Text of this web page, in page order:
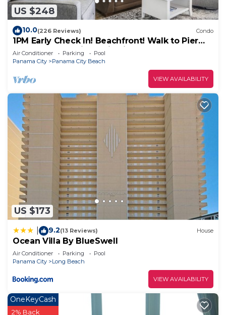
can check below to learn more.
US $248
10.0(226 Reviews) Condo
1PM Early Check In! Beachfront! Walk to Pier
Park! Beach Chair Service included
Air Conditioner Parking
Pool
Panama City
Panama City Beach
VIEW AVAILABILITY
US $173
9.2(13 Reviews) House
Ocean Villa By BlueSwell
Air Conditioner Parking
Pool
Panama City
Long Beach
VIEW AVAILABILITY
OneKeyCash
2% Back